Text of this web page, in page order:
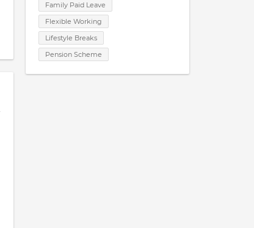
Family Paid Leave
Flexible Working
Lifestyle Breaks
Pension Scheme